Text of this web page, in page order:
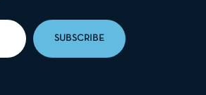
SUBSCRIBE